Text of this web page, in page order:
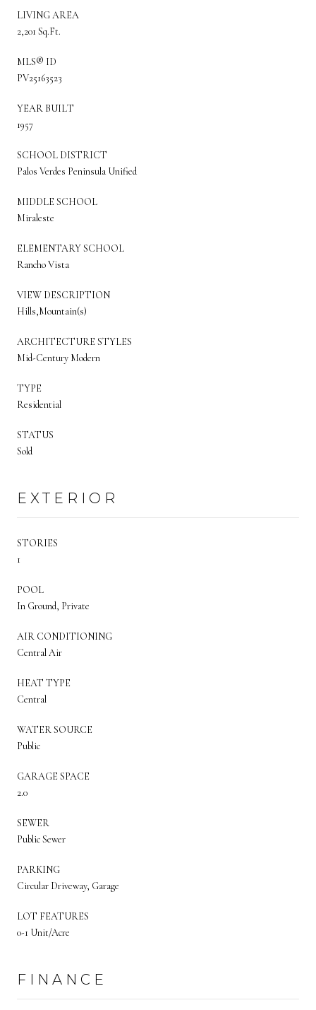
LIVING AREA
2,201 Sq.Ft.
MLS® ID
PV25163523
YEAR BUILT
1957
SCHOOL DISTRICT
Palos Verdes Peninsula Unified
MIDDLE SCHOOL
Miraleste
ELEMENTARY SCHOOL
Rancho Vista
VIEW DESCRIPTION
Hills,Mountain(s)
ARCHITECTURE STYLES
Mid-Century Modern
TYPE
Residential
STATUS
Sold
EXTERIOR
STORIES
1
POOL
In Ground, Private
AIR CONDITIONING
Central Air
HEAT TYPE
Central
WATER SOURCE
Public
GARAGE SPACE
2.0
SEWER
Public Sewer
PARKING
Circular Driveway, Garage
LOT FEATURES
0-1 Unit/Acre
FINANCE